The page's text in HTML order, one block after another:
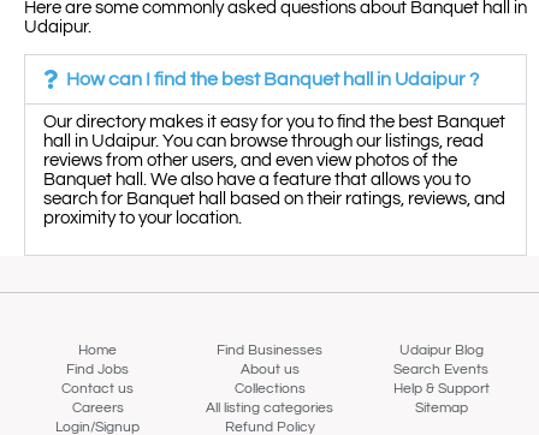
Here are some commonly asked questions about Banquet hall in
Udaipur.
How can I find the best Banquet hall in Udaipur ?
Our directory makes it easy for you to find the best Banquet
hall in Udaipur. You can browse through our listings, read
reviews from other users, and even view photos of the
Banquet hall. We also have a feature that allows you to
search for Banquet hall based on their ratings, reviews, and
proximity to your location.
Home Find Businesses
Udaipur Blog
Find Jobs
About us
Search Events
Contact us
Collections
Help & Support
Careers
All listing categories
Sitemap
Login/Signup
Refund Policy